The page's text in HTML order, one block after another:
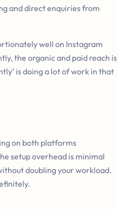
and direct enquiries from
well on Instagram
the organic and paid reach is
is doing a lot of work in that
on both platforms
setup overhead is minimal
doubling your workload.